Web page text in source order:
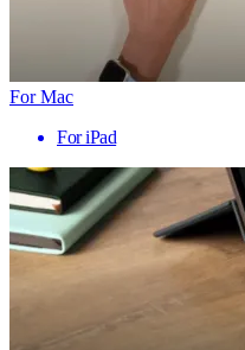
For Mac
For iPad